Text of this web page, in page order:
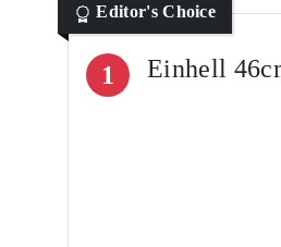
Editor's Choice
1 Einhell